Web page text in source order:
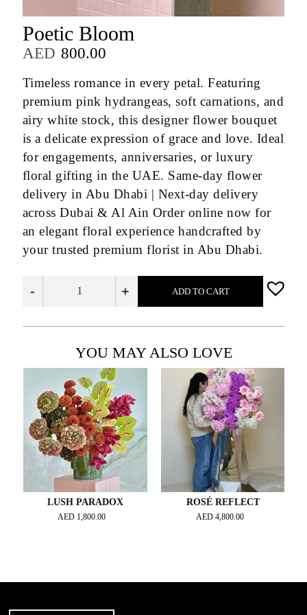
Poetic Bloom
AED 800.00
Timeless romance in every petal. Featuring
premium pink hydrangeas, soft carnations, and
airy white stock, this designer flower bouquet
is a delicate expression of grace and love. Ideal
for engagements, anniversaries, or luxury
floral gifting in the UAE. Same-day flower
delivery in Abu Dhabi | Next-day delivery
across Dubai & Al Ain Order online now for
an elegant floral experience handcrafted by
your trusted premium florist in Abu Dhabi.
- + ADD TO CART
YOU MAY ALSO LOVE
LUSH PARADOX
AED 1,800.00
ROSÉ REFLECT
AED 4,800.00